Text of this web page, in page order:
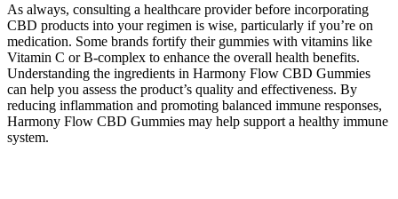
As always, consulting a healthcare provider before incorporating
CBD products into your regimen is wise, particularly if you’re on
medication. Some brands fortify their gummies with vitamins like
Vitamin C or B-complex to enhance the overall health benefits.
Understanding the ingredients in Harmony Flow CBD Gummies
can help you assess the product’s quality and effectiveness. By
reducing inflammation and promoting balanced immune responses,
Harmony Flow CBD Gummies may help support a healthy immune
system.